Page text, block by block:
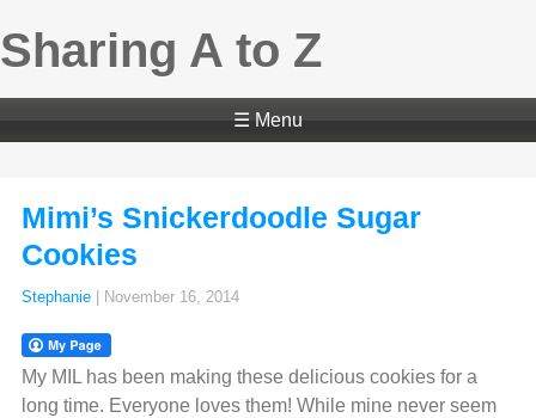
Sharing A to Z
☰ Menu
Mimi’s Snickerdoodle Sugar
Cookies
Stephanie November 16, 2014
My MIL has been making these delicious cookies for a
long time. Everyone loves them! While mine never seem